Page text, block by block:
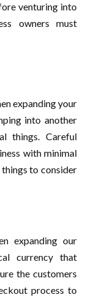
venturing into
owners must
expanding your
into another
things. Careful
with minimal
to consider
expanding our
currency that
the customers
process to